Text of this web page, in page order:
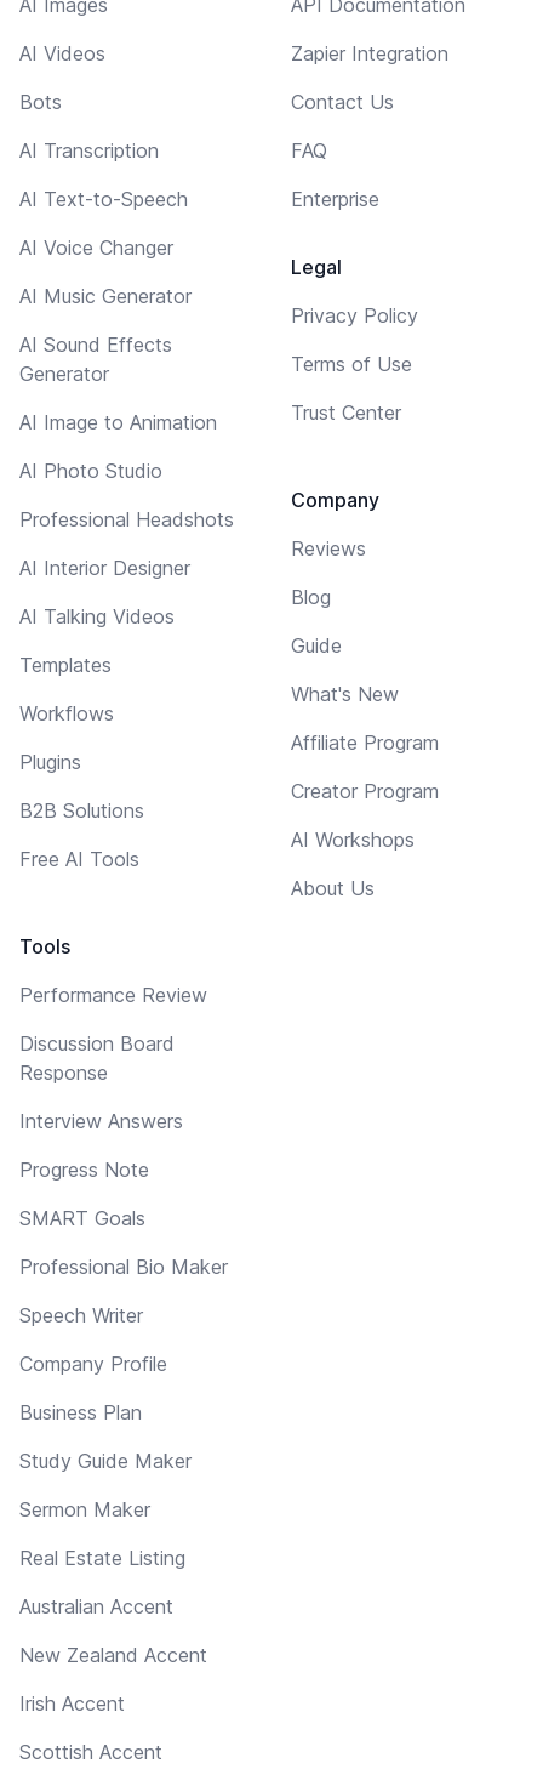
AI Videos
Bots
AI Transcription
AI Text-to-Speech
AI Voice Changer
AI Music Generator
AI Sound Effects
Generator
AI Image to Animation
AI Photo Studio
Professional Headshots
AI Interior Designer
AI Talking Videos
Templates
Workflows
Plugins
B2B Solutions
Free AI Tools
Tools
Performance Review
Discussion Board
Response
Interview Answers
Progress Note
SMART Goals
Professional Bio Maker
Speech Writer
Company Profile
Business Plan
Study Guide Maker
Sermon Maker
Real Estate Listing
Australian Accent
New Zealand Accent
Irish Accent
Scottish Accent
Zapier Integration
Contact Us
FAQ
Enterprise
Legal
Privacy Policy
Terms of Use
Trust Center
Company
Reviews
Blog
Guide
What's New
Affiliate Program
Creator Program
AI Workshops
About Us